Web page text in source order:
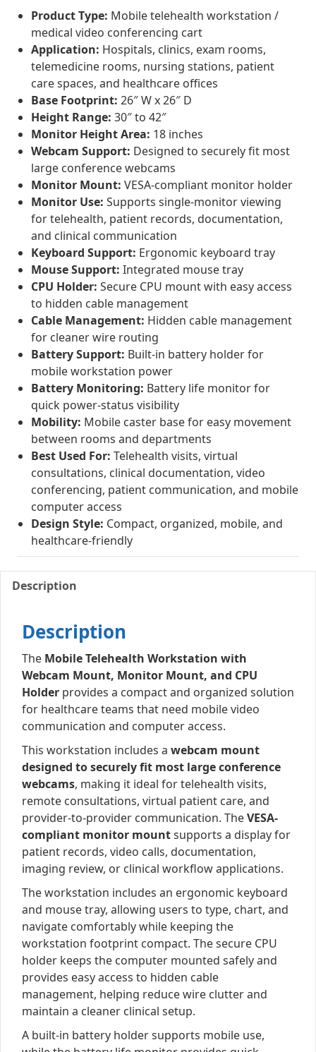
Product Type: Mobile telehealth workstation /
medical video conferencing cart
Application: Hospitals, clinics, exam rooms,
telemedicine rooms, nursing stations, patient
care spaces, and healthcare offices
Base Footprint: 26″ W x 26″ D
Height Range: 30″ to 42″
Monitor Height Area: 18 inches
Webcam Support: Designed to securely fit most
large conference webcams
Monitor Mount: VESA-compliant monitor holder
Monitor Use: Supports single-monitor viewing
for telehealth, patient records, documentation,
and clinical communication
Keyboard Support: Ergonomic keyboard tray
Mouse Support: Integrated mouse tray
CPU Holder: Secure CPU mount with easy access
to hidden cable management
Cable Management: Hidden cable management
for cleaner wire routing
Battery Support: Built-in battery holder for
mobile workstation power
Battery Monitoring: Battery life monitor for
quick power-status visibility
Mobility: Mobile caster base for easy movement
between rooms and departments
Best Used For: Telehealth visits, virtual
consultations, clinical documentation, video
conferencing, patient communication, and mobile
computer access
Design Style: Compact, organized, mobile, and
healthcare-friendly
Description
Description
The Mobile Telehealth Workstation with
Webcam Mount, Monitor Mount, and CPU
Holder provides a compact and organized solution
for healthcare teams that need mobile video
communication and computer access.
This workstation includes a webcam mount
designed to securely fit most large conference
webcams, making it ideal for telehealth visits,
remote consultations, virtual patient care, and
provider-to-provider communication. TheVESA-
compliant monitor mountsupports a display for
patient records, video calls, documentation,
imaging review, or clinical workflow applications.
The workstation includes an ergonomic keyboard
and mouse tray, allowing users to type, chart, and
navigate comfortably while keeping the
workstation footprint compact. The secure CPU
holder keeps the computer mounted safely and
provides easy access to hidden cable
management, helping reduce wire clutter and
maintain a cleaner clinical setup.
A built-in battery holder supports mobile use,